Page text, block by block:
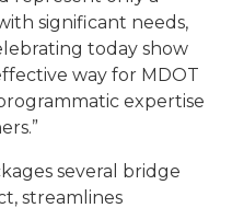
significant needs,
today show
way for MDOT
expertise
several bridge
streamlines